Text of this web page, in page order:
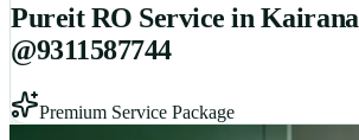
Pureit RO Service in Kairana
@9311587744
Premium Service Package